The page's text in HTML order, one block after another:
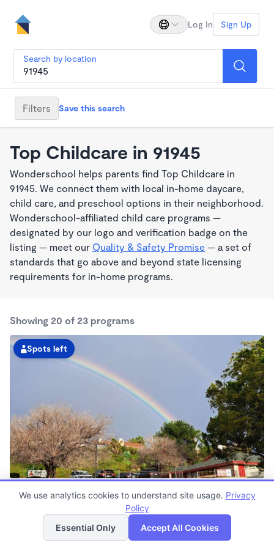
Log In Sign Up
Search by location
Filters Save this search
Top Childcare in 91945
Wonderschool helps parents find Top Childcare in
91945. We connect them with local in-home daycare,
child care, and preschool options in their neighborhood.
Wonderschool-affiliated child care programs —
designated by our logo and verification badge on the
listing — meet our Quality & Safety Promise — a set of
standards that go above and beyond state licensing
requirements for in-home programs.
Showing 20 of 23 programs
Spots left
Spring Valley KinderCare
6:00am - 5:30pm
Now enrolling all ages
List Map
We use analytics cookies to understand site usage. Privacy
Policy
Essential Only
Accept All Cookies